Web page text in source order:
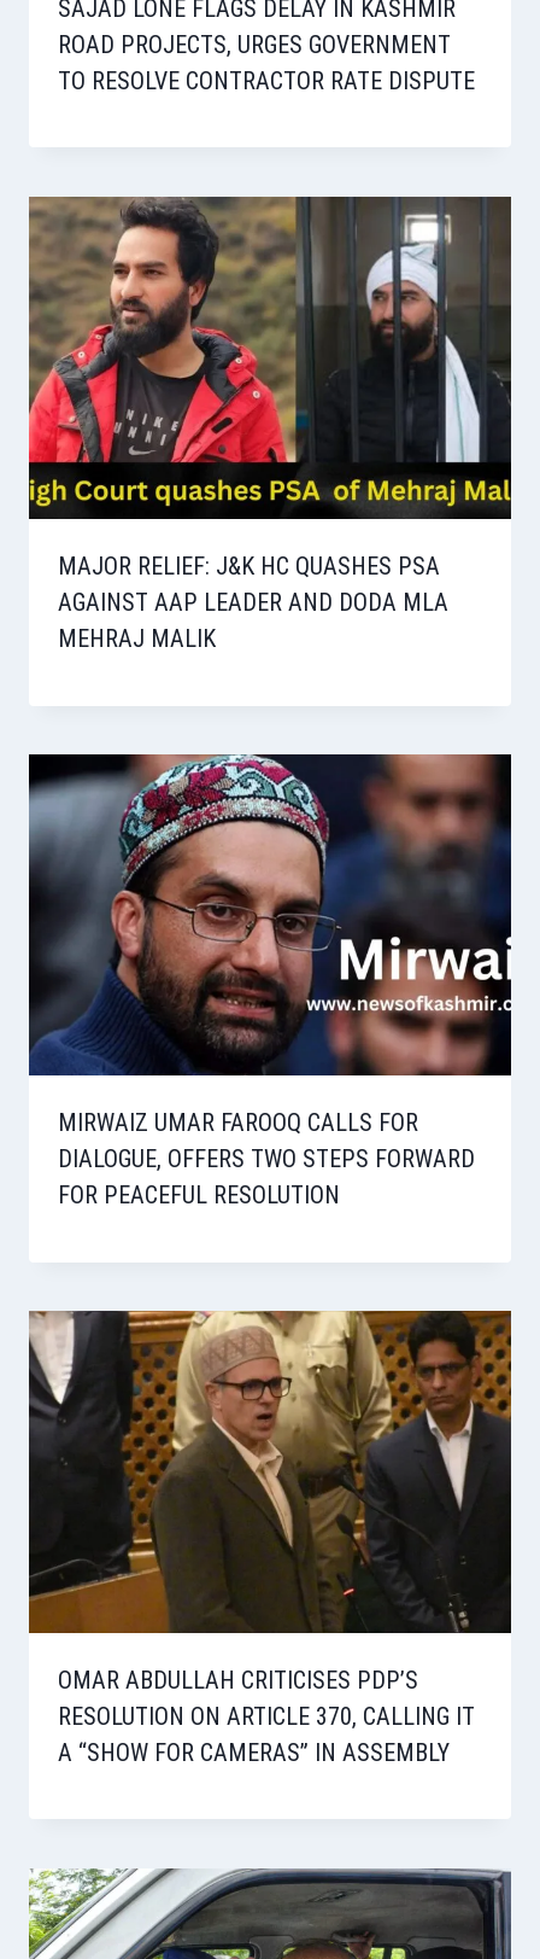
SAJAD LONE FLAGS DELAY IN KASHMIR
ROAD PROJECTS, URGES GOVERNMENT
TO RESOLVE CONTRACTOR RATE DISPUTE
MAJOR RELIEF: J&K HC QUASHES PSA
AGAINST AAP LEADER AND DODA MLA
MEHRAJ MALIK
MIRWAIZ UMAR FAROOQ CALLS FOR
DIALOGUE, OFFERS TWO STEPS FORWARD
FOR PEACEFUL RESOLUTION
OMAR ABDULLAH CRITICISES PDP’S
RESOLUTION ON ARTICLE 370, CALLING IT
A “SHOW FOR CAMERAS” IN ASSEMBLY